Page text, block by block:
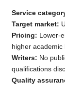
Service
Target market:
Pricing: Lower-
higher
Writers: No
qualifications
Quality